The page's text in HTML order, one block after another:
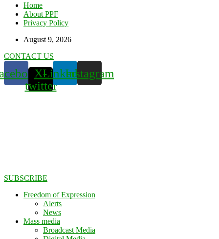
Home
About PPF
Privacy Policy
August 9, 2026
CONTACT US
X-
twitter
LinkedinInstagram
SUBSCRIBE
Freedom of Expression
Alerts
News
Mass media
Broadcast Media